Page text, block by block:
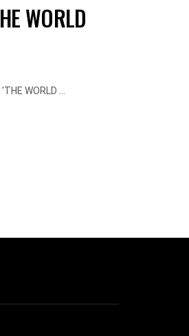
WORLD
WORLD ...